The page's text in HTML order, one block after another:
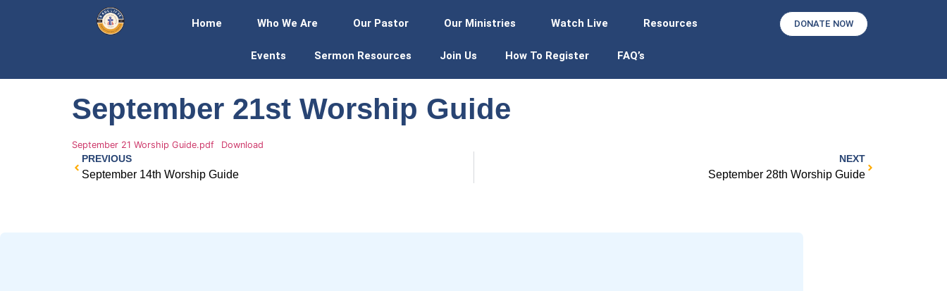
Home Who We Are Our Pastor Our Ministries Watch Live Resources
Events Sermon Resources Join Us How To Register FAQ’s
DONATE NOW
September 21st Worship Guide
September 21 Worship Guide.pdf Download
PREVIOUS
September 14th Worship Guide
NEXT
September 28th Worship Guide